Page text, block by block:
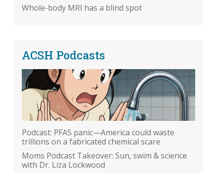
Whole-body MRI has a blind spot
ACSH Podcasts
Podcast: PFAS panic—America could waste
trillions on a fabricated chemical scare
Moms Podcast Takeover: Sun, swim & science
with Dr. Liza Lockwood